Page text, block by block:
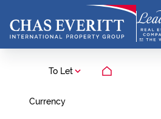
To Let
Currency